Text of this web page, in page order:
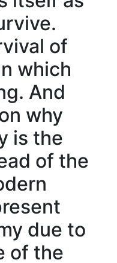
of
which
And
why
is the
of the
due to
of the